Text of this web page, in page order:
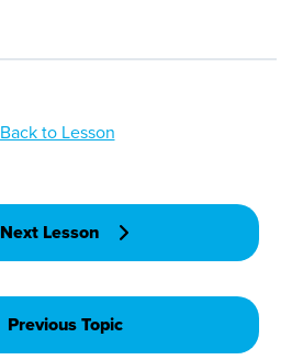
Previous Topic
Back to Lesson
Next Lesson